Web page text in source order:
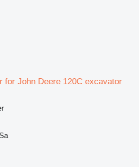
for John Deere 120C excavator